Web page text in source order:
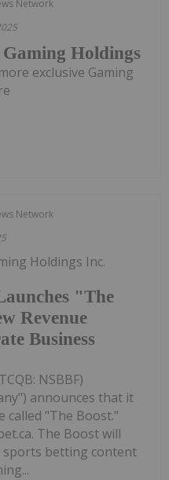
Network
Holdings
exclusive Gaming
Network
"The
Revenue
Business
Holdings Inc.
NSBBF)
announces that it
called "The Boost."
The Boost will
betting content